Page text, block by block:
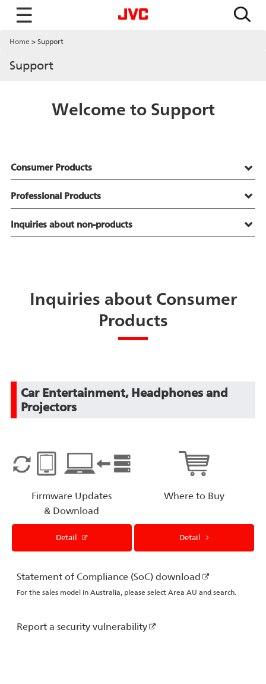
☰
Home Support
Support
Welcome to Support
Consumer Products
Professional Products
Inquiries about non-products
Inquiries about Consumer
Products
Car Entertainment, Headphones and
Projectors
Firmware Updates
& Download
Detail
Where to Buy
Detail
Statement of Compliance (SoC) download
For the sales model in Australia, please select Area AU and search.
Report a security vulnerability